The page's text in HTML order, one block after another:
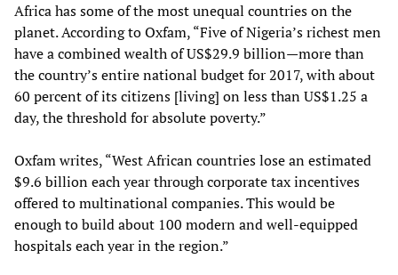
Africa has some of the most unequal countries on the
planet. According to Oxfam, “Five of Nigeria’s richest men
have a combined wealth of US$29.9 billion—more than
the country’s entire national budget for 2017, with about
60 percent of its citizens [living] on less than US$1.25 a
day, the threshold for absolute poverty.”
Oxfam writes, “West African countries lose an estimated
$9.6 billion each year through corporate tax incentives
offered to multinational companies. This would be
enough to build about 100 modern and well-equipped
hospitals each year in the region.”